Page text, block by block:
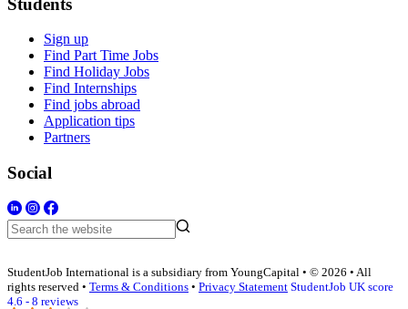
Sign up
Find Part Time Jobs
Find Holiday Jobs
Find Internships
Find jobs abroad
Application tips
Partners
Social
StudentJob International is a subsidiary from YoungCapital • © 2026 • All
rights reserved • Terms & Conditions • Privacy Statement StudentJob UK score
4.6 - 8 reviews